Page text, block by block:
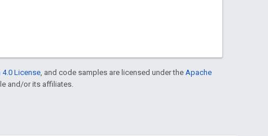
License , and code samples are licensed under the Apache
and/or its affiliates.